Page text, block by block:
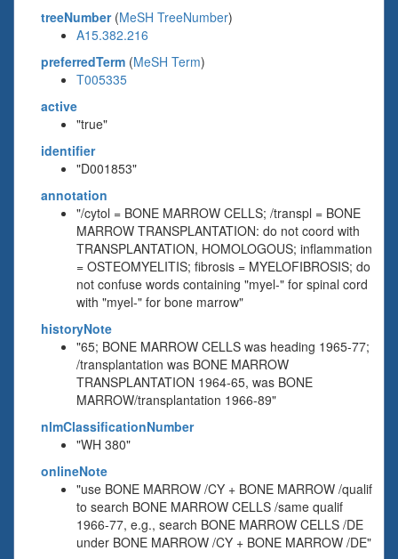
treeNumber(MeSH TreeNumber)
A15.382.216
preferredTerm (MeSH Term)
T005335
active
"true"
identifier
"D001853"
annotation
"/cytol = BONE MARROW CELLS; /transpl = BONE
MARROW TRANSPLANTATION: do not coord with
TRANSPLANTATION, HOMOLOGOUS; inflammation
= OSTEOMYELITIS; fibrosis = MYELOFIBROSIS; do
not confuse words containing "myel-" for spinal cord
with "myel-" for bone marrow"
historyNote
"65; BONE MARROW CELLS was heading 1965-77;
/transplantation was BONE MARROW
TRANSPLANTATION 1964-65, was BONE
MARROW/transplantation 1966-89"
nlmClassificationNumber
"WH 380"
onlineNote
"use BONE MARROW /CY + BONE MARROW /qualif
to search BONE MARROW CELLS /same qualif
1966-77, e.g., search BONE MARROW CELLS /DE
under BONE MARROW /CY + BONE MARROW /DE"